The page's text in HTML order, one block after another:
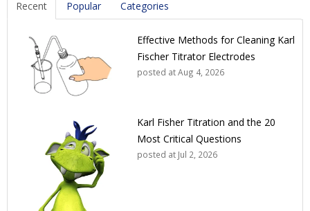
Recent Popular Categories
Effective Methods for Cleaning Karl
Fischer Titrator Electrodes
posted atAug 4, 2026
Karl Fisher Titration and the 20
Most Critical Questions
posted at Jul 2, 2026